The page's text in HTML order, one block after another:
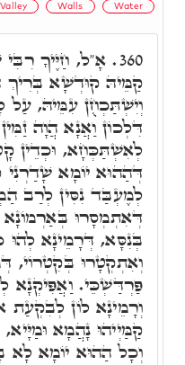
Valley Walls Water
360. אָ"ל, חַיֶּיךָ רִבִּי
קַמֵּיהּ קוּדְשָׁא בְּרִיךְ
וְיִשְׁתַּכְחֻן עִמֵּיהּ, עַל
דִּלְכוֹן וַאֲנָא הֲוָה
לְאִשְׁתַּכְּחָא, וּכְדֵין
דְּהַהוּא יוֹמָא
לְמֶעְבַּד נִסִּין לְרַב
דְּאִתְמְסָרוּ
בְּנִסָּא, דְּרָמֵינָא
וְאִתְקְטָרוּ בְּקִטְרוֹי,
פַּרְדַּשְׁכֵּי. וַאֲפִּיקְנָא
וְרָמֵינָא לוֹן לְבִקְעַת
קַמַּיְיהוּ נָהֲמָא
וְכָל הַהוּא יוֹמָא לָא